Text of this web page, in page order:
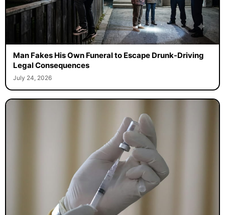
Man Fakes His Own Funeral to Escape Drunk-Driving
Legal Consequences
July 24, 2026